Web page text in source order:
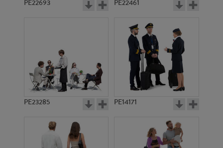
PE15914
PE22693 PE22461
PE23285 PE14171